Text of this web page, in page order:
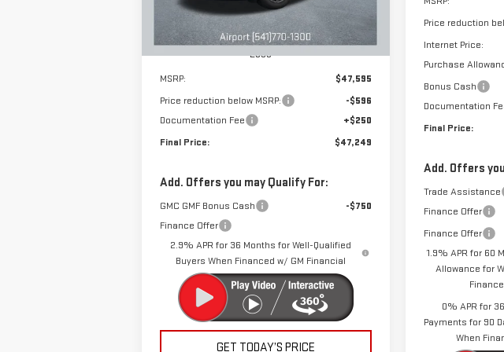
Courtesy Transportation Unit Ext. Int.
Less
MSRP:
$47,595
Price reduction below MSRP:
-$596
Documentation Fee
+$250
Final Price:
$47,249
Add. Offers you may Qualify For:
GMC GMF Bonus Cash
-$750
Finance Offer
2.9% APR for 36 Months for Well-Qualified
Buyers When Financed w/ GM Financial
GET TODAY’S PRICE
Price reduction
Internet Price:
Purchase
Bonus Cash
Documentation
Final Price:
Add. Offers
Trade Assistance
Finance Offer
Finance Offer
1.9% APR for 60
Allowance for
0% APR for
Payments for 90
When